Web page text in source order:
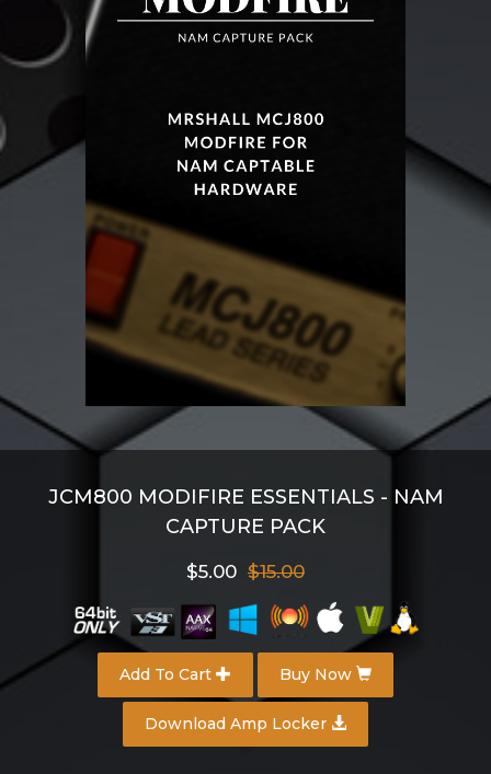
JCM800 MODIFIRE ESSENTIALS - NAM
CAPTURE PACK
$5.00 $15.00
Add To Cart Buy Now
Download Amp Locker